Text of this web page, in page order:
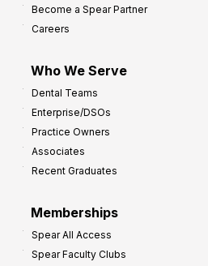
Become a Spear Partner
Careers
Who We Serve
Dental Teams
Enterprise/DSOs
Practice Owners
Associates
Recent Graduates
Memberships
Spear All Access
Spear Faculty Clubs